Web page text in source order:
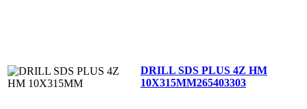
DRILL SDS PLUS 4Z HM
10X315MM265403303